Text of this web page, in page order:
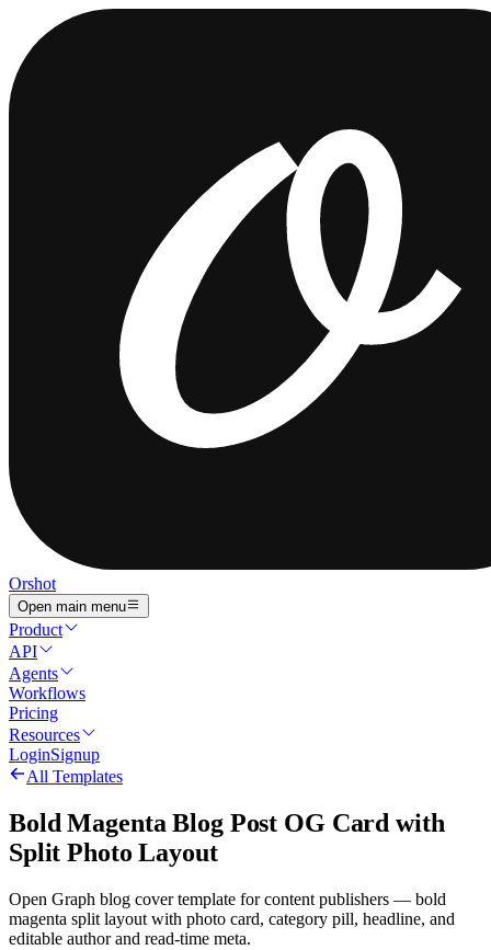
Orshot
Open main menu
Product
API
Agents
Workflows
Pricing
Resources
LoginSignup
All Templates
Bold Magenta Blog Post OG Card with
Split Photo Layout
Open Graph blog cover template for content publishers — bold
magenta split layout with photo card, category pill, headline, and
editable author and read-time meta.